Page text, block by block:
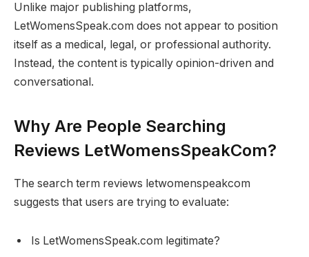
Unlike major publishing platforms,
LetWomensSpeak.com does not appear to position
itself as a medical, legal, or professional authority.
Instead, the content is typically opinion-driven and
conversational.
Why Are People Searching
Reviews LetWomensSpeakCom?
The search term reviews letwomenspeakcom
suggests that users are trying to evaluate:
Is LetWomensSpeak.com legitimate?